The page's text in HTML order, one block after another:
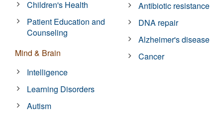
Children's Health
Patient Education and
Counseling
Mind & Brain
Intelligence
Learning Disorders
Autism
Antibiotic resistance
DNA repair
Alzheimer's disease
Cancer